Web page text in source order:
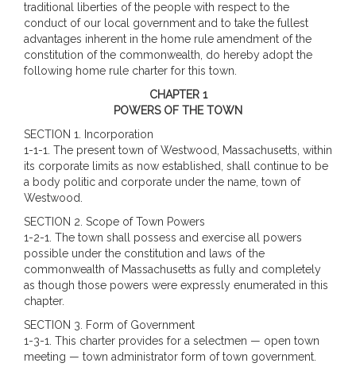
traditional liberties of the people with respect to the
conduct of our local government and to take the fullest
advantages inherent in the home rule amendment of the
constitution of the commonwealth, do hereby adopt the
following home rule charter for this town.
CHAPTER 1
POWERS OF THE TOWN
SECTION 1. Incorporation
1-1-1. The present town of Westwood, Massachusetts, within
its corporate limits as now established, shall continue to be
a body politic and corporate under the name, town of
Westwood.
SECTION 2. Scope of Town Powers
1-2-1. The town shall possess and exercise all powers
possible under the constitution and laws of the
commonwealth of Massachusetts as fully and completely
as though those powers were expressly enumerated in this
chapter.
SECTION 3. Form of Government
1-3-1. This charter provides for a selectmen — open town
meeting — town administrator form of town government.